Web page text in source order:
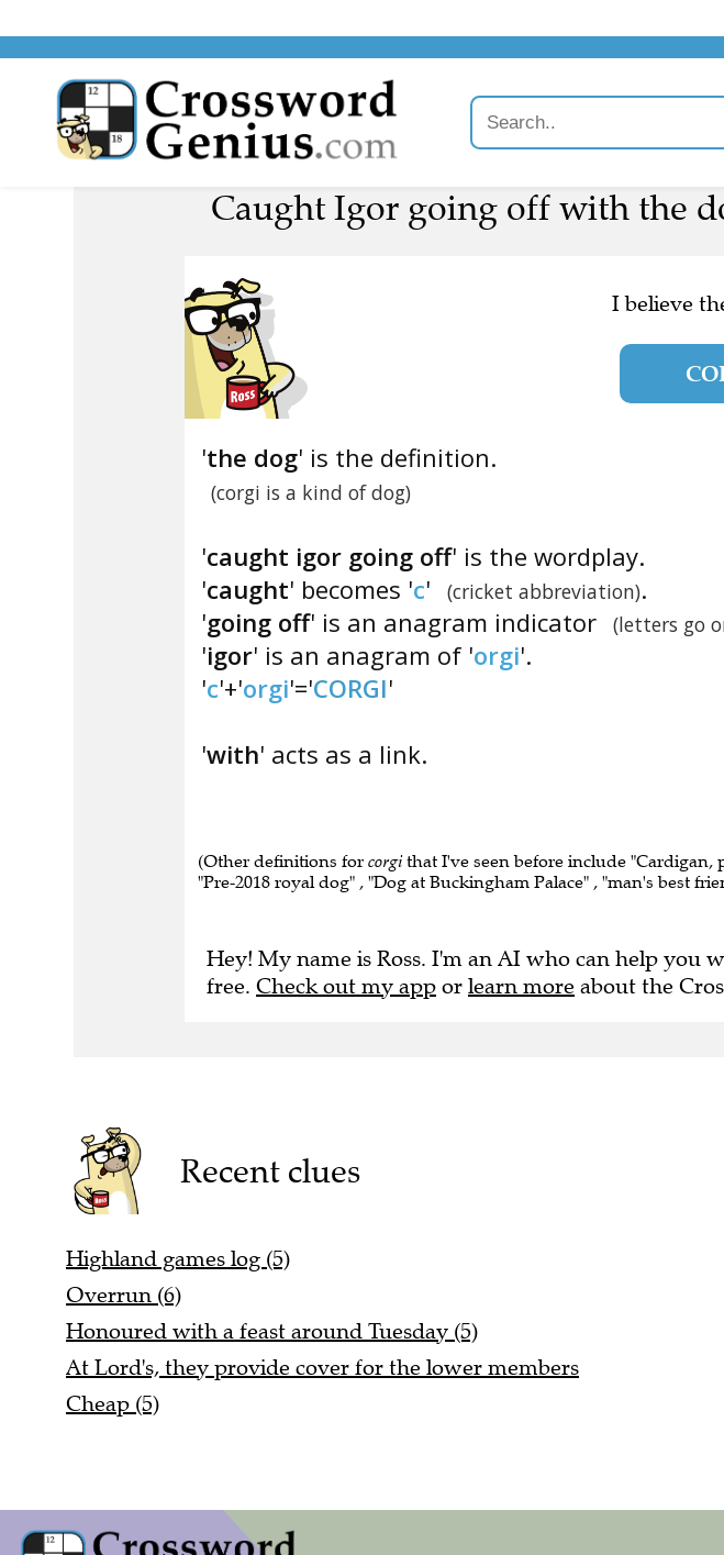
Caught Igor going off with the
I believe
'the dog' is the definition.
(corgi is a kind of dog)
'caught igor going off' is the wordplay.
'caught' becomes 'c' (cricket abbreviation).
'going off' is an anagram indicator (letters go
'igor' is an anagram of 'orgi'.
'c'+'orgi'='CORGI'
'with' acts as a link.
(Other definitions for corgithat I've seen before include "Cardigan,
"Pre-2018 royal dog" , "Dog at Buckingham Palace" , "man's best
Hey! My name is Ross. I'm an AI who can help you
free. Check out my app or learn more about the
Recent clues
Highland games log (5)
Overrun (6)
Honoured with a feast around Tuesday (5)
At Lord's, they provide cover for the lower members
Cheap (5)